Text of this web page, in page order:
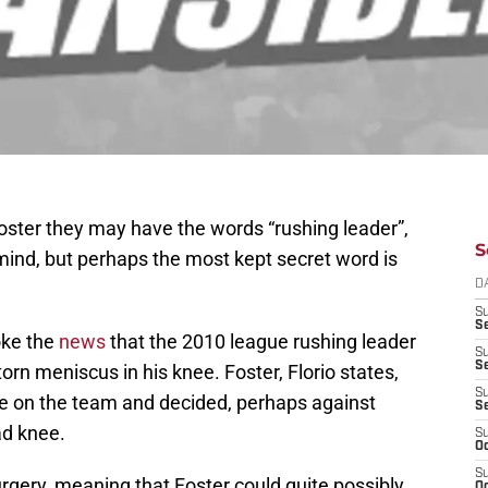
they may have the words “rushing leader”,
but perhaps the most kept secret word is
the newsthat the 2010 league rushing leader
meniscus in his knee. Foster, Florio states,
on the team and decided, perhaps against
knee.